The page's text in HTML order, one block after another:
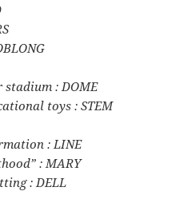
stadium : DOME
toys : STEM
: LINE
: MARY
: DELL